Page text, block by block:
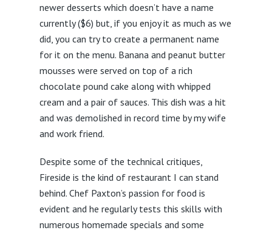
newer desserts which doesn’t have a name
currently ($6) but, if you enjoy it as much as we
did, you can try to create a permanent name
for it on the menu. Banana and peanut butter
mousses were served on top of a rich
chocolate pound cake along with whipped
cream and a pair of sauces. This dish was a hit
and was demolished in record time by my wife
and work friend.
Despite some of the technical critiques,
Fireside is the kind of restaurant I can stand
behind. Chef Paxton’s passion for food is
evident and he regularly tests this skills with
numerous homemade specials and some